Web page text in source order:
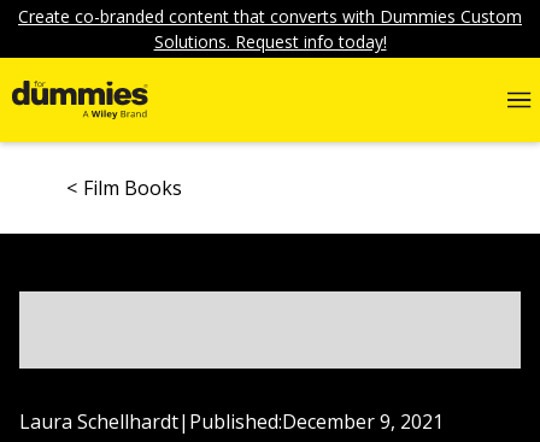
Create co-branded content that converts with Dummies Custom
Solutions. Request info today!
Film Books
Laura Schellhardt| Published:December 9, 2021